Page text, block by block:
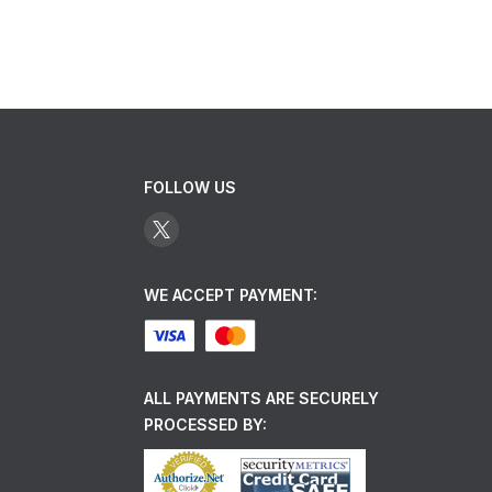
FOLLOW US
WE ACCEPT PAYMENT:
ALL PAYMENTS ARE SECURELY
PROCESSED BY: